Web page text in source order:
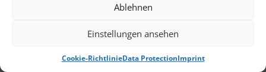
Ablehnen
Einstellungen ansehen
Cookie-RichtlinieData ProtectionImprint